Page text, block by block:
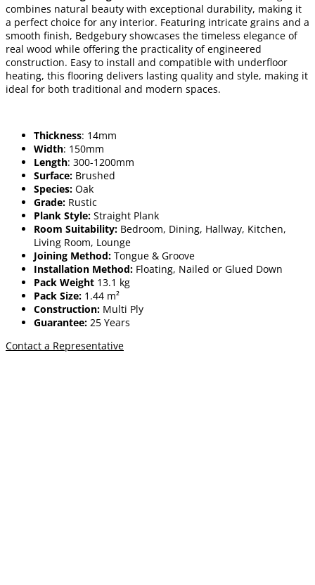
combines natural beauty with exceptional durability, making it
a perfect choice for any interior. Featuring intricate grains and a
smooth finish, Bedgebury showcases the timeless elegance of
real wood while offering the practicality of engineered
construction. Easy to install and compatible with underfloor
heating, this flooring delivers lasting quality and style, making it
ideal for both traditional and modern spaces.
Thickness: 14mm
Width: 150mm
Length: 300-1200mm
Surface: Brushed
Species: Oak
Grade: Rustic
Plank Style: Straight Plank
Room Suitability: Bedroom, Dining, Hallway, Kitchen,
Living Room, Lounge
Joining Method: Tongue & Groove
Installation Method: Floating, Nailed or Glued Down
Pack Weight 13.1 kg
Pack Size: 1.44 m²
Construction: Multi Ply
Guarantee: 25 Years
Contact a Representative